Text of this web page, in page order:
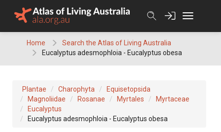
Home
Search the Atlas of Living Australia
Eucalyptus adesmophloia - Eucalyptus obesa
Plantae Charophyta
Equisetopsida
Magnoliidae
Rosanae Myrtales
Myrtaceae
Eucalyptus
Eucalyptus adesmophloia - Eucalyptus obesa